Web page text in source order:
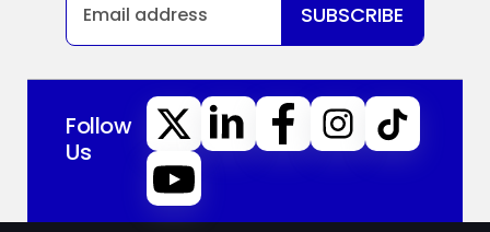
SUBSCRIBE
Follow
Us